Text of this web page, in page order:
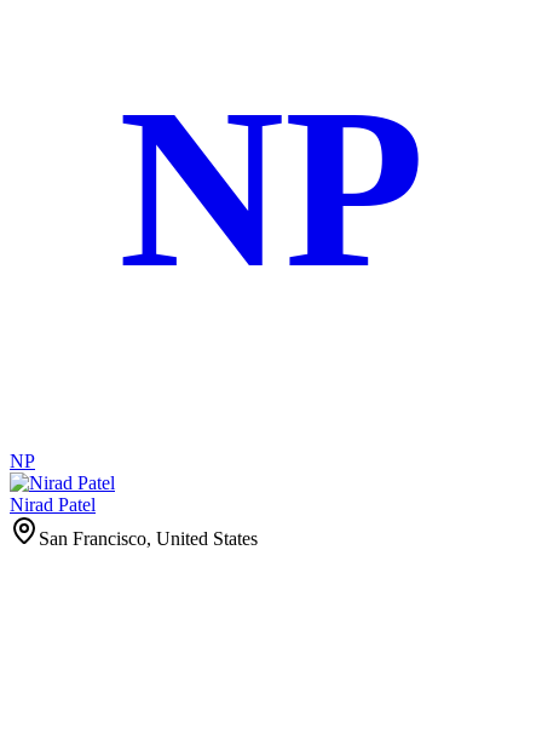
NP
NP
Nirad Patel
San Francisco, United States